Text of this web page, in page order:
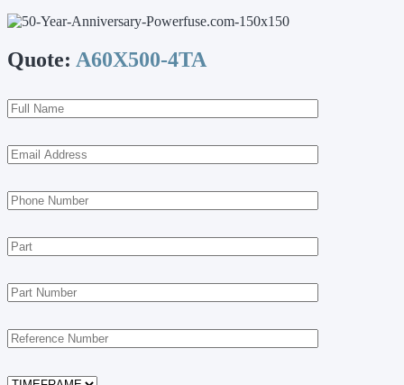
Quote: A60X500-4TA